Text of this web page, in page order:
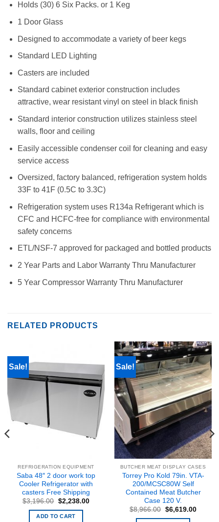
Holds (30) 6 Six Packs. or 1 Keg
1 Door Glass
Designed to accommodate a variety of beer kegs
Standard LED Lighting
Casters are included
Standard cabinet exterior construction includes
attractive, wear resistant vinyl on steel in black finish
Standard interior construction utilizes stainless steel
walls, floor and ceiling
Easily accessible condenser coil for cleaning and easy
service access
Oversized, factory balanced, refrigeration system holds
33F to 41F (0.5C to 3.3C)
Refrigeration system uses R134a Refrigerant which is
CFC and HCFC-free for compliance with environmental
safety concerns
ETL/NSF-7 approved for packaged and bottled products
2 Year Parts and Labor Warranty Thru Manufacturer
5 Year Compressor Warranty Thru Manufacturer
RELATED PRODUCTS
Sale!
REFRIGERATION EQUIPMENT
Saba 48″ 2 door work top
Cooler Refrigerator with
casters Free Shipping
$3,196.00 Original
was:
$3,196.00.
$2,238.00Current
ADD TO CART
Sale!
BUTCHER MEAT DISPLAY CASES
Torrey Pro Kold 79in. VTA-
200/MCSC80W Self
Contained Meat Butcher
Case 120 V.
$8,966.00 Original
$6,619.00Current